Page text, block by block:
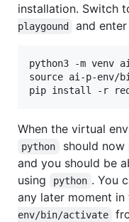
installation. Switch
playgound
and
python3 -m venv
source ai-p-env/
When the virtual
python
should
and you should be
using
python . You
any later moment in
env/bin/activate